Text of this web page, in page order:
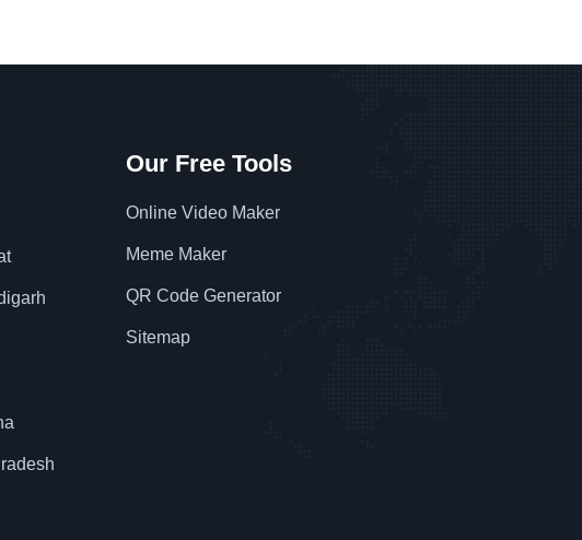
Our Free Tools
Online Video Maker
Meme Maker
QR Code Generator
Sitemap